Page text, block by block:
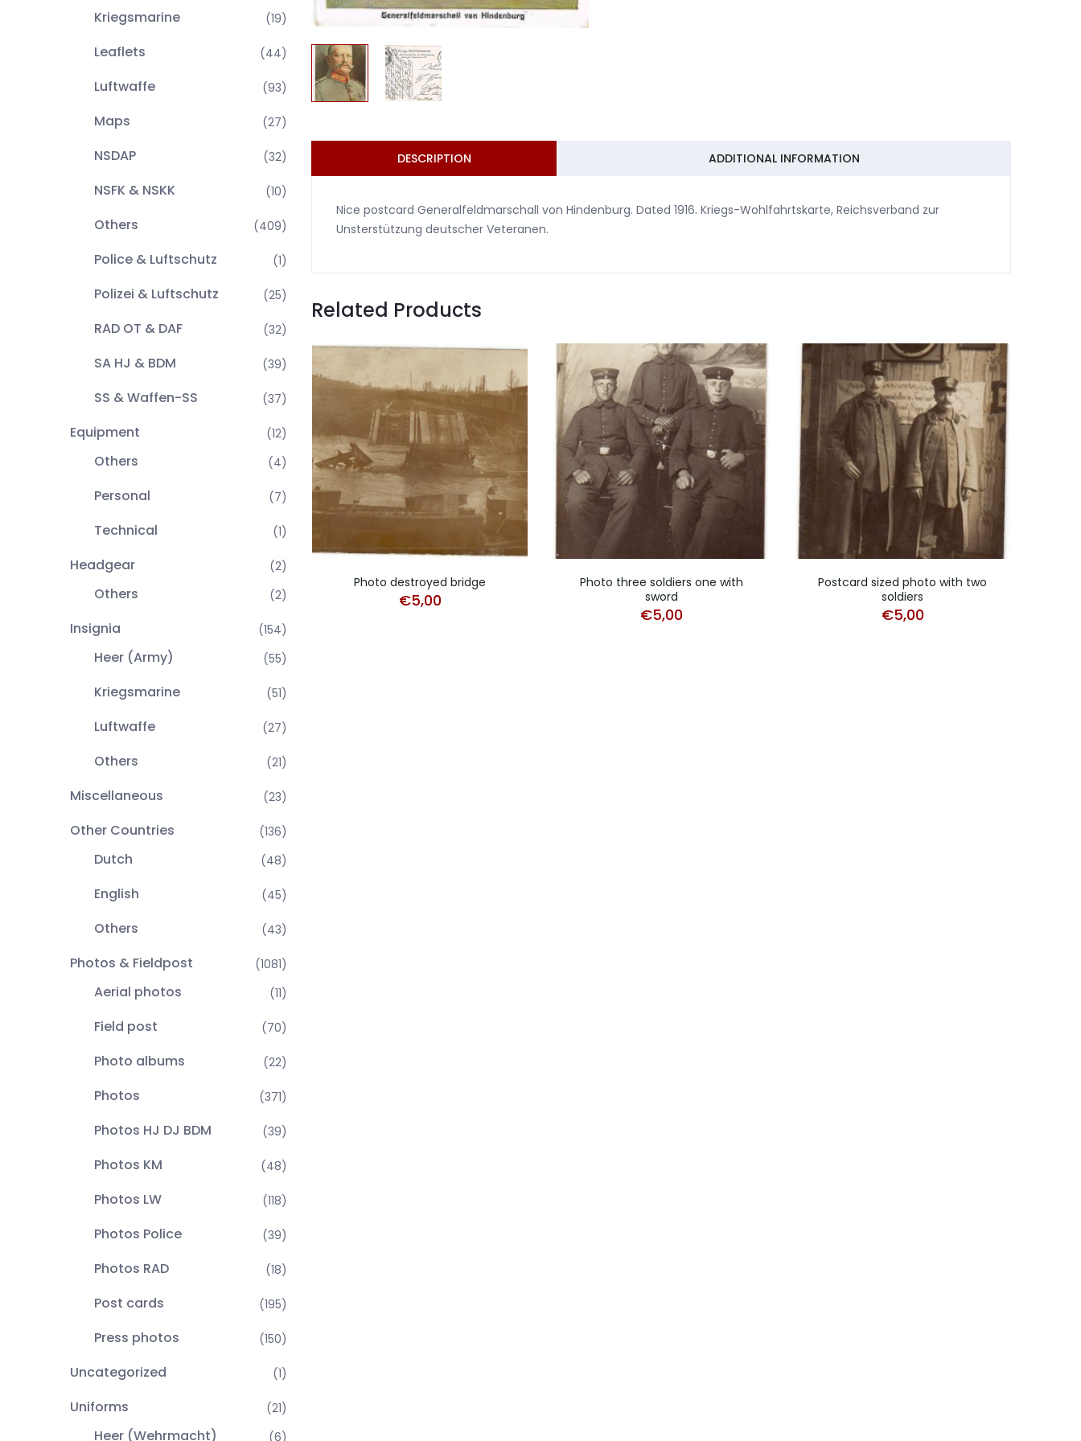
Kriegsmarine (19)
Leaflets (44)
Luftwaffe (93)
Maps (27)
NSDAP (32)
NSFK & NSKK (10)
Others (409)
Police & Luftschutz (1)
Polizei & Luftschutz (25)
RAD OT & DAF (32)
SA HJ & BDM (39)
SS & Waffen-SS (37)
Equipment (12)
Others (4)
Personal (7)
Technical (1)
Headgear (2)
Others (2)
Insignia (154)
Heer (Army) (55)
Kriegsmarine (51)
Luftwaffe (27)
Others (21)
Miscellaneous (23)
Other Countries (136)
Dutch (48)
English (45)
Others (43)
Photos & Fieldpost (1081)
Aerial photos (11)
Field post (70)
Photo albums (22)
Photos (371)
Photos HJ DJ BDM (39)
Photos KM (48)
Photos LW (118)
Photos Police (39)
Photos RAD (18)
Post cards (195)
Press photos (150)
Uncategorized (1)
Uniforms (21)
Heer (Wehrmacht) (6)
DESCRIPTION ADDITIONAL INFORMATION
Nice postcard Generalfeldmarschall von Hindenburg. Dated 1916. Kriegs-Wohlfahrtskarte, Reichsverband zur
Unsterstützung deutscher Veteranen.
Related Products
Photo destroyed bridge
€5,00
Photo three soldiers one with
sword
€5,00
Postcard sized photo with two
soldiers
€5,00